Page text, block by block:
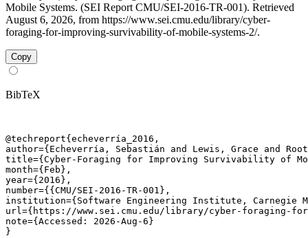
Mobile Systems. (SEI Report CMU/SEI-2016-TR-001). Retrieved
August 6, 2026, from https://www.sei.cmu.edu/library/cyber-
foraging-for-improving-survivability-of-mobile-systems-2/.
Copy
BibTeX
@techreport{echeverría_2016,
author={Echeverría, Sebastián and Lewis, Grace and
title={Cyber-Foraging for Improving Survivability of
month={Feb},
year={2016},
number={{CMU/SEI-2016-TR-001},
institution={Software Engineering Institute, Carnegie
url={https://www.sei.cmu.edu/library/cyber-foraging-
note={Accessed: 2026-Aug-6}
}